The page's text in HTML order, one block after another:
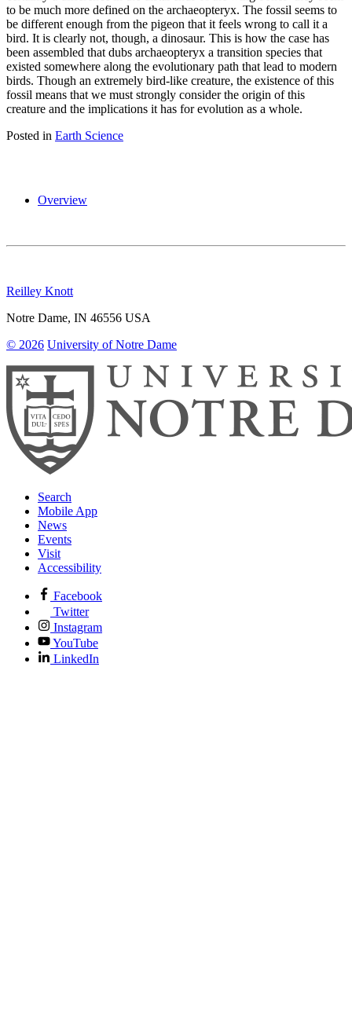
to be much more defined on the archaeopteryx. The fossil seems to
be different enough from the pigeon that it feels wrong to call it a
bird. It is clearly not, though, a dinosaur. This is how the case has
been assembled that dubs archaeopteryx a transition species that
existed somewhere along the evolutionary path that lead to modern
birds. Though an extremely bird-like creature, the existence of this
fossil means that we must strongly consider the origin of this
creature and the implications it has for evolution as a whole.
Posted in Earth Science
Overview
Reilley Knott
Notre Dame, IN 46556 USA
© 2026 University of Notre Dame
Search
Mobile App
News
Events
Visit
Accessibility
Facebook
Twitter
Instagram
YouTube
LinkedIn